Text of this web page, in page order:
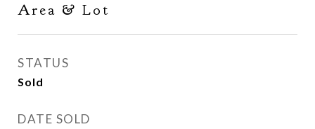
Area & Lot
STATUS
Sold
DATE SOLD